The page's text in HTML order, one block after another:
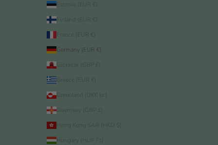
Estonia (EUR €)
Finland (EUR €)
France (EUR €)
Germany (EUR €)
Gibraltar (GBP £)
Greece (EUR €)
Greenland (DKK kr.)
Guernsey (GBP £)
Hong Kong SAR (HKD $)
Hungary (HUF Ft)